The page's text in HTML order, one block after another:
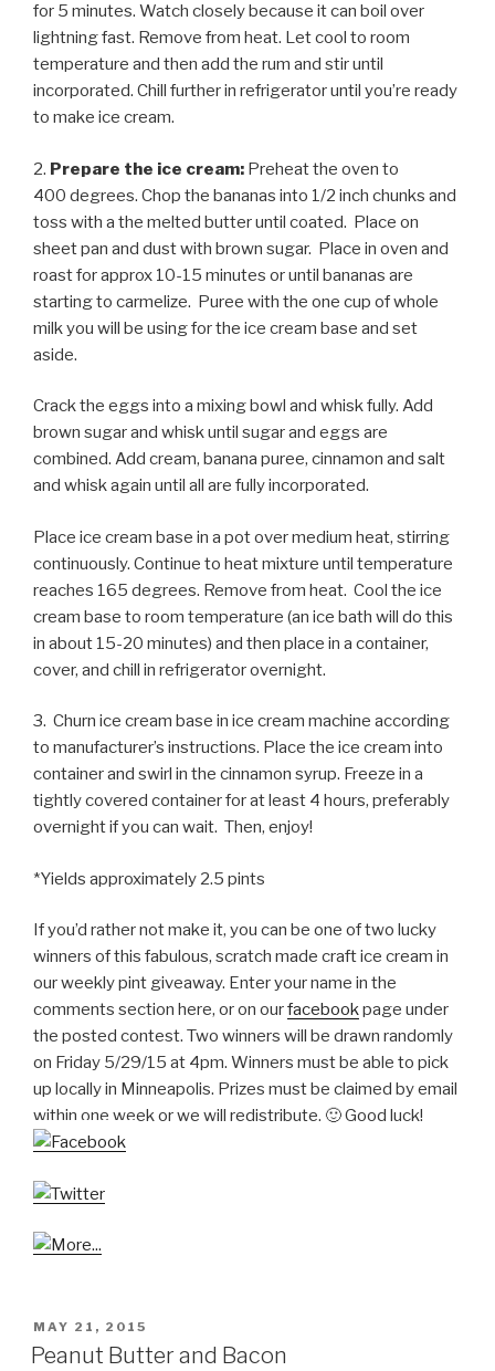
for 5 minutes. Watch closely because it can boil over
lightning fast. Remove from heat. Let cool to room
temperature and then add the rum and stir until
incorporated. Chill further in refrigerator until you’re ready
to make ice cream.
2. Prepare the ice cream: Preheat the oven to
400 degrees. Chop the bananas into 1/2 inch chunks and
toss with a the melted butter until coated. Place on
sheet pan and dust with brown sugar. Place in oven and
roast for approx 10-15 minutes or until bananas are
starting to carmelize. Puree with the one cup of whole
milk you will be using for the ice cream base and set
aside.
Crack the eggs into a mixing bowl and whisk fully. Add
brown sugar and whisk until sugar and eggs are
combined. Add cream, banana puree, cinnamon and salt
and whisk again until all are fully incorporated.
Place ice cream base in a pot over medium heat, stirring
continuously. Continue to heat mixture until temperature
reaches 165 degrees. Remove from heat. Cool the ice
cream base to room temperature (an ice bath will do this
in about 15-20 minutes) and then place in a container,
cover, and chill in refrigerator overnight.
3. Churn ice cream base in ice cream machine according
to manufacturer’s instructions. Place the ice cream into
container and swirl in the cinnamon syrup. Freeze in a
tightly covered container for at least 4 hours, preferably
overnight if you can wait. Then, enjoy!
*Yields approximately 2.5 pints
If you’d rather not make it, you can be one of two lucky
winners of this fabulous, scratch made craft ice cream in
our weekly pint giveaway. Enter your name in the
comments section here, or on ourfacebookpage under
the posted contest. Two winners will be drawn randomly
on Friday 5/29/15 at 4pm. Winners must be able to pick
up locally in Minneapolis. Prizes must be claimed by email
within one week or we will redistribute. 🙂 Good luck!
POSTED
ON
MAY 21, 2015
Peanut Butter and Bacon